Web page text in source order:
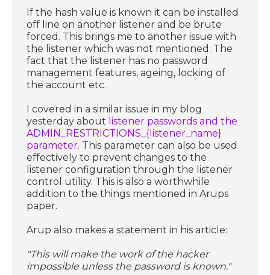
If the hash value is known it can be installed
off line on another listener and be brute
forced. This brings me to another issue with
the listener which was not mentioned. The
fact that the listener has no password
management features, ageing, locking of
the account etc.
I covered in a similar issue in my blog
yesterday about listener passwords and the
ADMIN_RESTRICTIONS_{listener_name}
parameter. This parameter can also be used
effectively to prevent changes to the
listener configuration through the listener
control utility. This is also a worthwhile
addition to the things mentioned in Arups
paper.
Arup also makes a statement in his article:
"This will make the work of the hacker
impossible unless the password is known."